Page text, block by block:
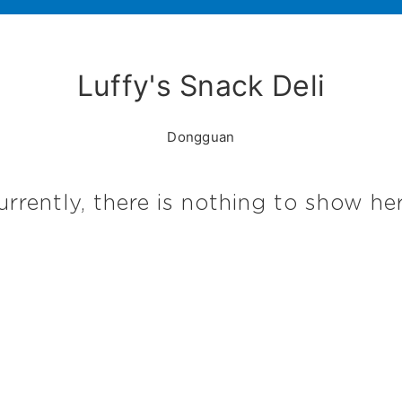
Luffy's Snack Deli
Dongguan
there is nothing to show